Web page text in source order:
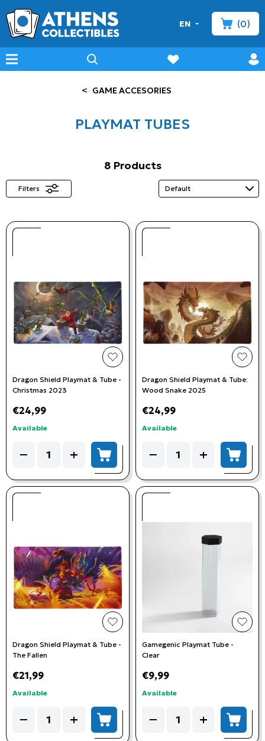
EN
minicart
(0)
menu search wishlist
< GAME ACCESORIES
PLAYMAT TUBES
8 Products
Filters
add to wishlist
Dragon Shield Playmat & Tube -
Christmas 2023
€24,99
Available
−
Quantity + add to cart
add
Dragon Shield Playmat & Tube:
Wood Snake 2025
€24,99
Available
−
Quantity + add
add to wishlist
Dragon Shield Playmat & Tube -
The Fallen
€21,99
Available
−
Quantity + add to cart
add
Gamegenic Playmat Tube -
Clear
€9,99
Available
−
Quantity + add